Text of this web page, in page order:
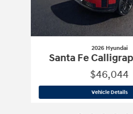
2026 Hyundai
Santa Fe
$46,044
Vehicle Details